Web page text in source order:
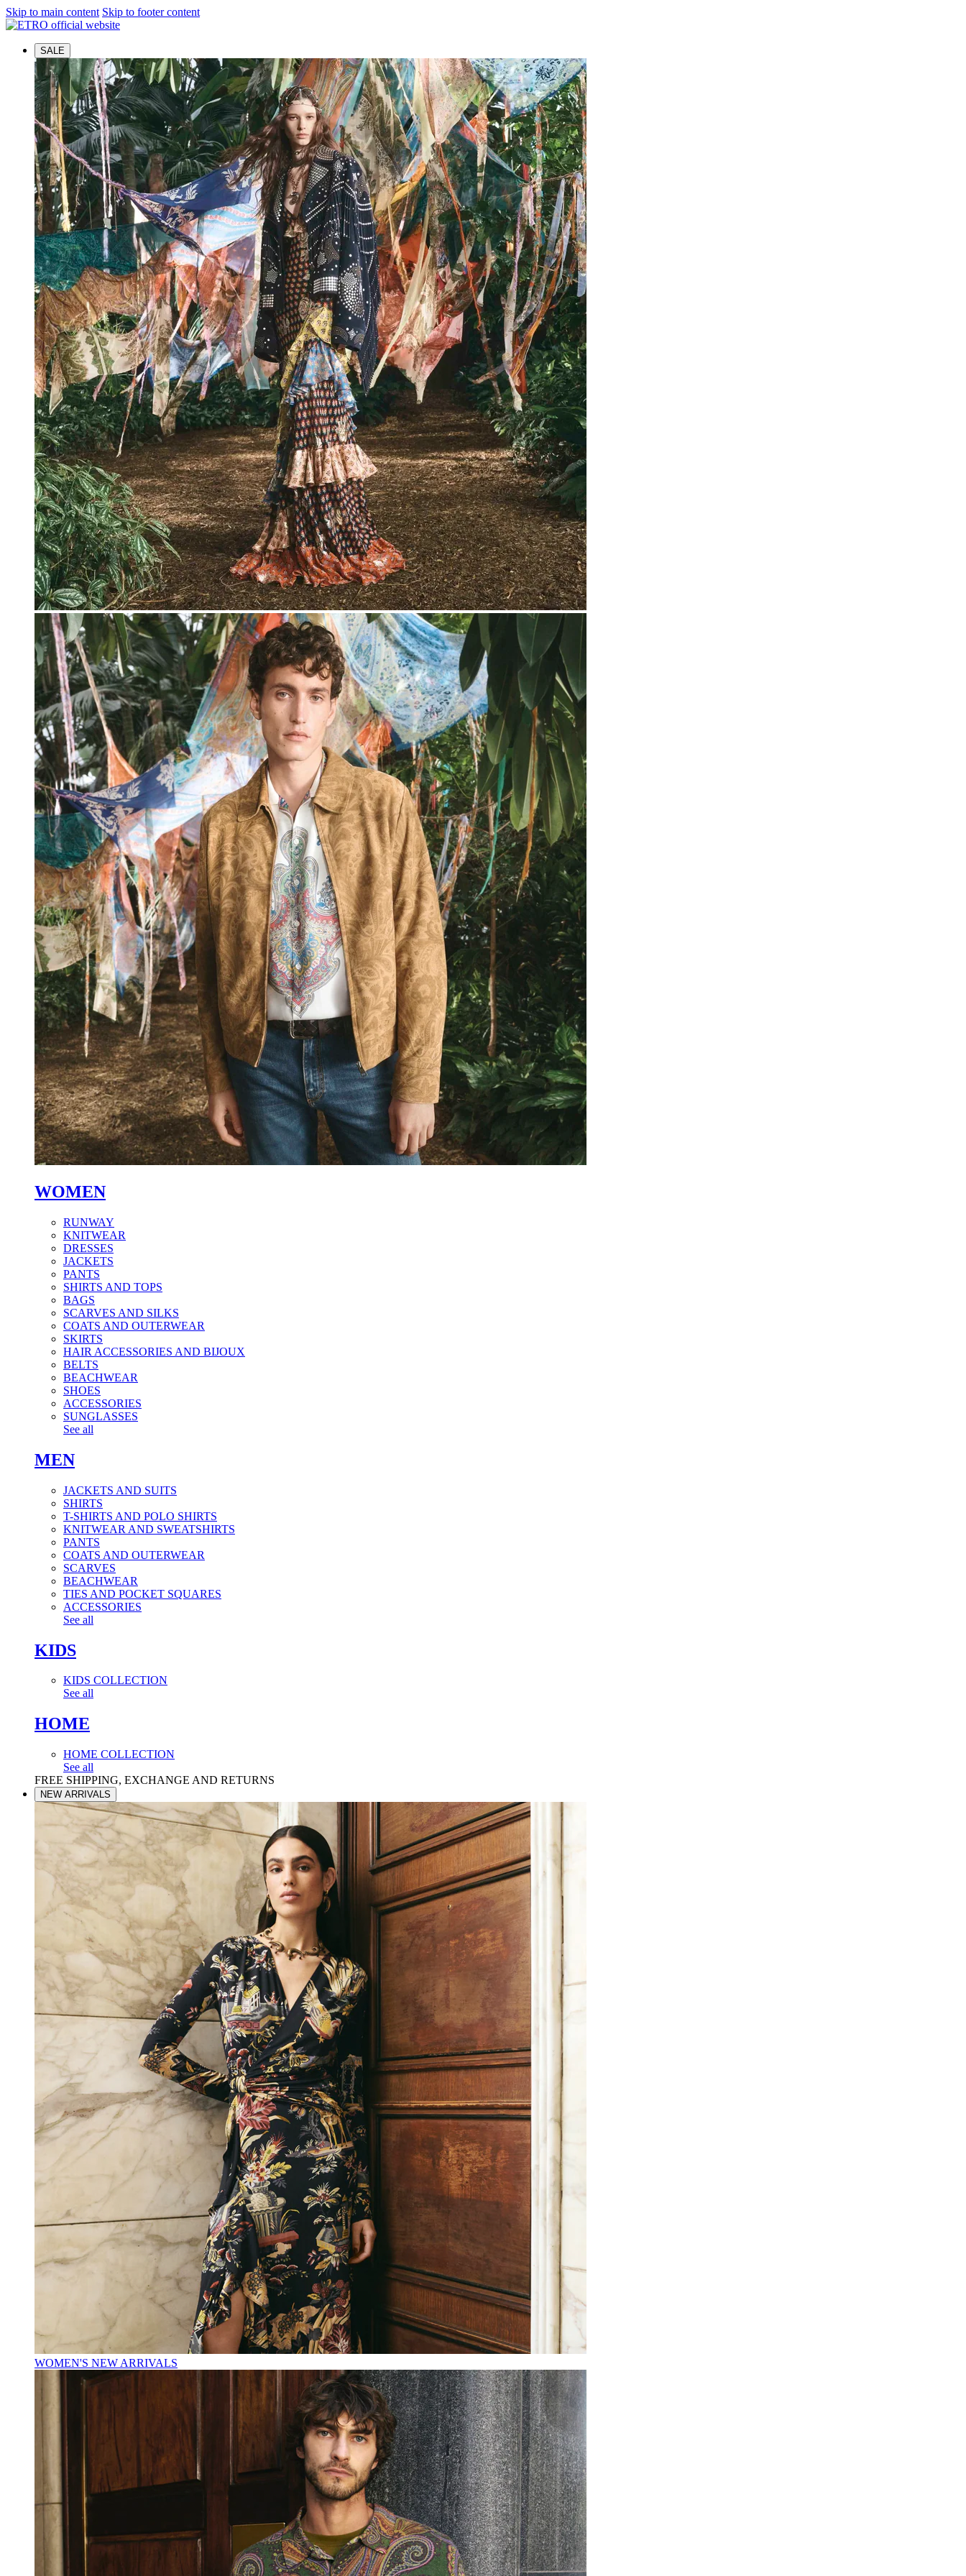
Skip to main content Skip to footer content
SALE
WOMEN
RUNWAY
KNITWEAR
DRESSES
JACKETS
PANTS
SHIRTS AND TOPS
BAGS
SCARVES AND SILKS
COATS AND OUTERWEAR
SKIRTS
HAIR ACCESSORIES AND BIJOUX
BELTS
BEACHWEAR
SHOES
ACCESSORIES
SUNGLASSES
See all
MEN
JACKETS AND SUITS
SHIRTS
T-SHIRTS AND POLO SHIRTS
KNITWEAR AND SWEATSHIRTS
PANTS
COATS AND OUTERWEAR
SCARVES
BEACHWEAR
TIES AND POCKET SQUARES
ACCESSORIES
See all
KIDS
KIDS COLLECTION
See all
HOME
HOME COLLECTION
See all
FREE SHIPPING, EXCHANGE AND RETURNS
NEW ARRIVALS
WOMEN'S NEW ARRIVALS